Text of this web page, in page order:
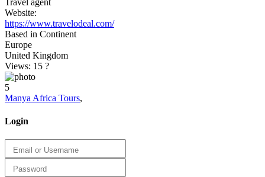
Website:
https://www.travelodeal.com/
Based in Continent
Europe
United Kingdom
Views: 15 ?
5
Manya Africa Tours,
Login